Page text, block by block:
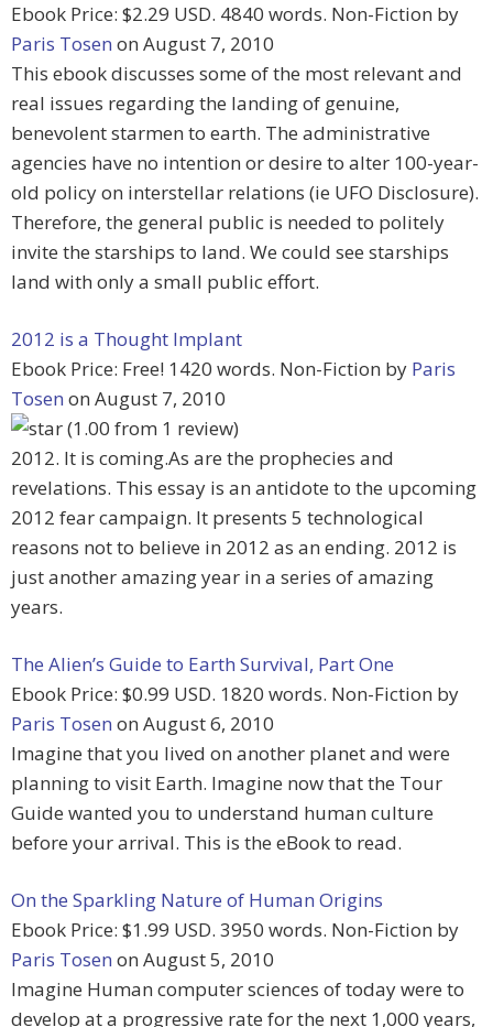
Ebook Price: $2.29 USD. 4840 words. Non-Fiction by
Paris Tosen on August 7, 2010
This ebook discusses some of the most relevant and
real issues regarding the landing of genuine,
benevolent starmen to earth. The administrative
agencies have no intention or desire to alter 100-year-
old policy on interstellar relations (ie UFO Disclosure).
Therefore, the general public is needed to politely
invite the starships to land. We could see starships
land with only a small public effort.
2012 is a Thought Implant
Ebook Price: Free! 1420 words. Non-Fiction by Paris
Tosen on August 7, 2010
(1.00 from 1 review)
2012. It is coming.As are the prophecies and
revelations. This essay is an antidote to the upcoming
2012 fear campaign. It presents 5 technological
reasons not to believe in 2012 as an ending. 2012 is
just another amazing year in a series of amazing
years.
The Alien’s Guide to Earth Survival, Part One
Ebook Price: $0.99 USD. 1820 words. Non-Fiction by
Paris Tosen on August 6, 2010
Imagine that you lived on another planet and were
planning to visit Earth. Imagine now that the Tour
Guide wanted you to understand human culture
before your arrival. This is the eBook to read.
On the Sparkling Nature of Human Origins
Ebook Price: $1.99 USD. 3950 words. Non-Fiction by
Paris Tosen on August 5, 2010
Imagine Human computer sciences of today were to
develop at a progressive rate for the next 1,000 years,